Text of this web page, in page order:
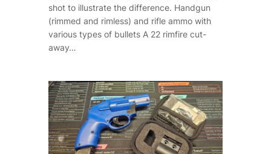
shot to illustrate the difference. Handgun
(rimmed and rimless) and rifle ammo with
various types of bullets A 22 rimfire cut-
away…